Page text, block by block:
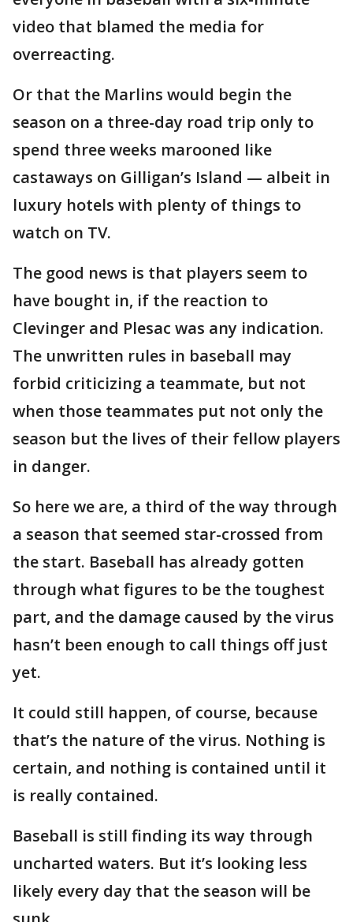
video that blamed the media for
overreacting.
Or that the Marlins would begin the
season on a three-day road trip only to
spend three weeks marooned like
castaways on Gilligan’s Island — albeit in
luxury hotels with plenty of things to
watch on TV.
The good news is that players seem to
have bought in, if the reaction to
Clevinger and Plesac was any indication.
The unwritten rules in baseball may
forbid criticizing a teammate, but not
when those teammates put not only the
season but the lives of their fellow players
in danger.
So here we are, a third of the way through
a season that seemed star-crossed from
the start. Baseball has already gotten
through what figures to be the toughest
part, and the damage caused by the virus
hasn’t been enough to call things off just
yet.
It could still happen, of course, because
that’s the nature of the virus. Nothing is
certain, and nothing is contained until it
is really contained.
Baseball is still finding its way through
uncharted waters. But it’s looking less
likely every day that the season will be